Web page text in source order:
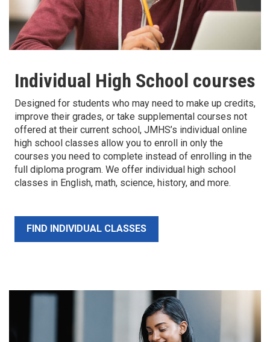
Individual High School courses
Designed for students who may need to make up credits,
improve their grades, or take supplemental courses not
offered at their current school, JMHS’s individual online
high school classes allow you to enroll in only the
courses you need to complete instead of enrolling in the
full diploma program. We offer individual high school
classes in English, math, science, history, and more.
FIND INDIVIDUAL CLASSES